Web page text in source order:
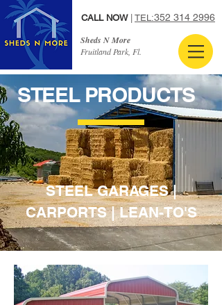
CALL NOW| TEL:352 314 2996
Sheds N More
Fruitland Park, Fl.
STEEL PRODUCTS
STEEL GARAGES |
CARPORTS | LEAN-TO'S